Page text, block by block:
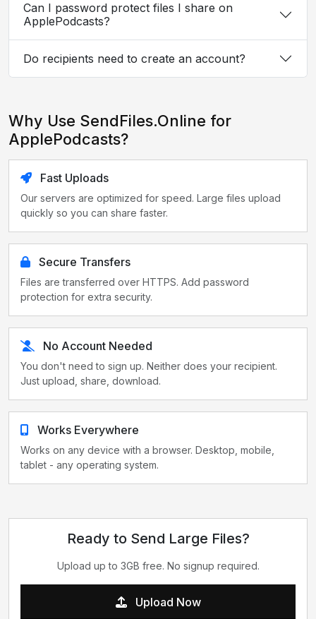
Can I password protect files I share on
ApplePodcasts?
Do recipients need to create an account?
Why Use SendFiles.Online for
ApplePodcasts?
Fast Uploads
Our servers are optimized for speed. Large files upload
quickly so you can share faster.
Secure Transfers
Files are transferred over HTTPS. Add password
protection for extra security.
No Account Needed
You don't need to sign up. Neither does your recipient.
Just upload, share, download.
Works Everywhere
Works on any device with a browser. Desktop, mobile,
tablet - any operating system.
Ready to Send Large Files?
Upload up to 3GB free. No signup required.
Upload Now